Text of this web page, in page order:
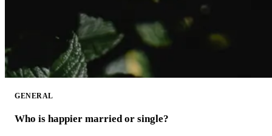
GENERAL
Who is happier married or single?